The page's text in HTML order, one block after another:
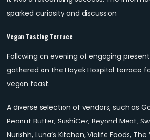
sparked curiosity and discussion
Vegan Tasting Terrace
Following an evening of engaging
gathered on the Hayek Hospital terrace
vegan feast.
A diverse selection of vendors, such as
Peanut Butter, SushiCez, Beyond Meat,
Nurishh, Luna’s Kitchen, Violife Foods, The